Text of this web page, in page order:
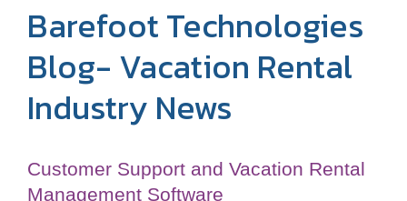
Barefoot Technologies
Blog- Vacation Rental
Industry News
Customer Support and Vacation Rental
Management Software